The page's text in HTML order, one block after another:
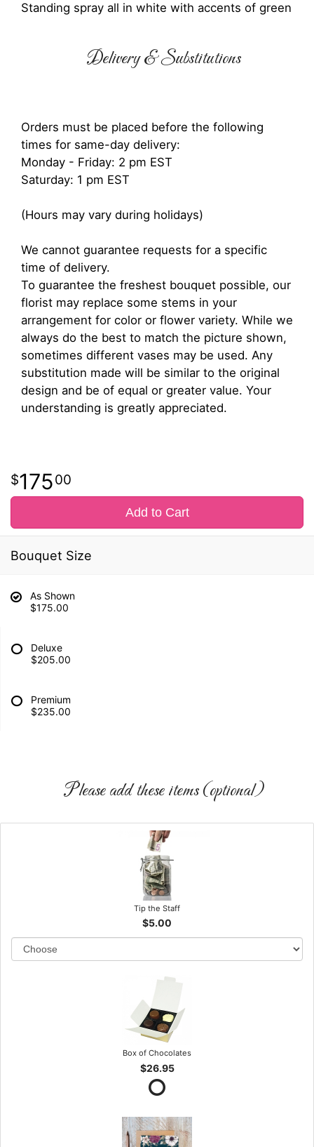
Standing spray all in white with accents of green
Delivery & Substitutions
Orders must be placed before the following
times for same-day delivery:
Monday - Friday: 2 pm EST
Saturday: 1 pm EST
(Hours may vary during holidays)
We cannot guarantee requests for a specific
time of delivery.
To guarantee the freshest bouquet possible, our
florist may replace some stems in your
arrangement for color or flower variety. While we
always do the best to match the picture shown,
sometimes different vases may be used. Any
substitution made will be similar to the original
design and be of equal or greater value. Your
understanding is greatly appreciated.
17500
Add to Cart
Bouquet Size
As Shown
$175.00
Deluxe
$205.00
Premium
$235.00
Please add these items (optional)
Tip the Staff
$5.00
Box of Chocolates
$26.95